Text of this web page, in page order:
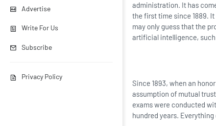
Advertise
Write For Us
Subscribe
Privacy Policy
administration. It has
the first time since 1889.
may only guess that the
artificial intelligence, such
Since 1893, when an
assumption of mutual
exams were conducted
hundred years.